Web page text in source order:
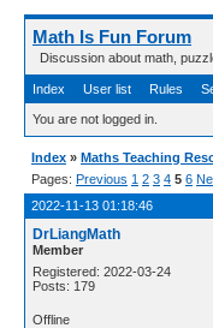
Math Is Fun Forum
Discussion about math,
Index User list Rules
You are not logged in.
Index » Maths Teaching
Pages: Previous 1 2 3 4 5 6
2022-11-13 01:18:46
DrLiangMath
Member
Registered: 2022-03-24
Posts: 179
Offline